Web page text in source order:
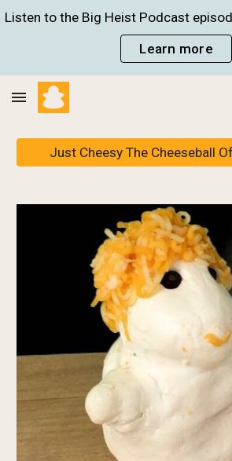
Skip to main content
Learn more
Just Cheesy The Cheeseball